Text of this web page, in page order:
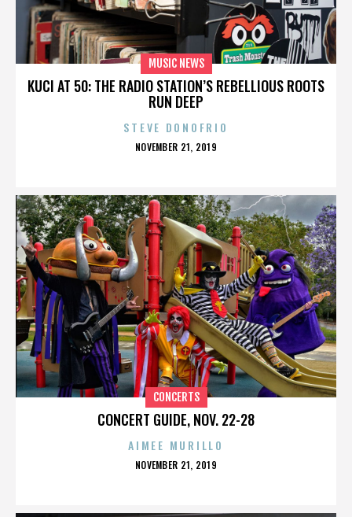
KUCI AT 50: THE RADIO STATION’S REBELLIOUS ROOTS
RUN DEEP
MUSIC NEWS
STEVE DONOFRIO
POSTED
NOVEMBER 21, 2019
CONCERT GUIDE, NOV. 22-28
CONCERTS
AIMEE MURILLO
POSTED
NOVEMBER 21, 2019